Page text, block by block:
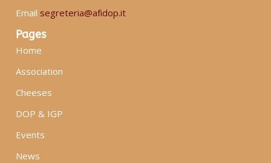
Email segreteria@afidop.it
Pages
Home
Association
Cheeses
DOP & IGP
Events
News